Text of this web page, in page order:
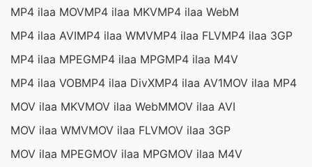
MP4 ilaa MOVMP4 ilaa MKVMP4 ilaa WebM
MP4 ilaa AVIMP4 ilaa WMVMP4 ilaa FLVMP4 ilaa 3GP
MP4 ilaa MPEGMP4 ilaa MPGMP4 ilaa M4V
MP4 ilaa VOBMP4 ilaa DivXMP4 ilaa AV1MOV ilaa MP4
MOV ilaa MKVMOV ilaa WebMMOV ilaa AVI
MOV ilaa WMVMOV ilaa FLVMOV ilaa 3GP
MOV ilaa MPEGMOV ilaa MPGMOV ilaa M4V